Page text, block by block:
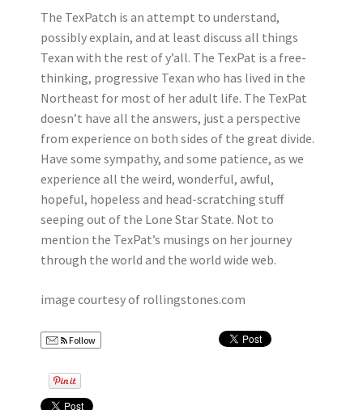
The TexPatch is an attempt to understand,
possibly explain, and at least discuss all things
Texan with the rest of y’all. The TexPat is a free-
thinking, progressive Texan who has lived in the
Northeast for most of her adult life. The TexPat
doesn’t have all the answers, just a perspective
from experience on both sides of the great divide.
Have some sympathy, and some patience, as we
experience all the weird, wonderful, awful,
hopeful, hopeless and head-scratching stuff
seeping out of the Lone Star State. Not to
mention the TexPat’s musings on her journey
through the world and the world wide web.
image courtesy of rollingstones.com
Follow